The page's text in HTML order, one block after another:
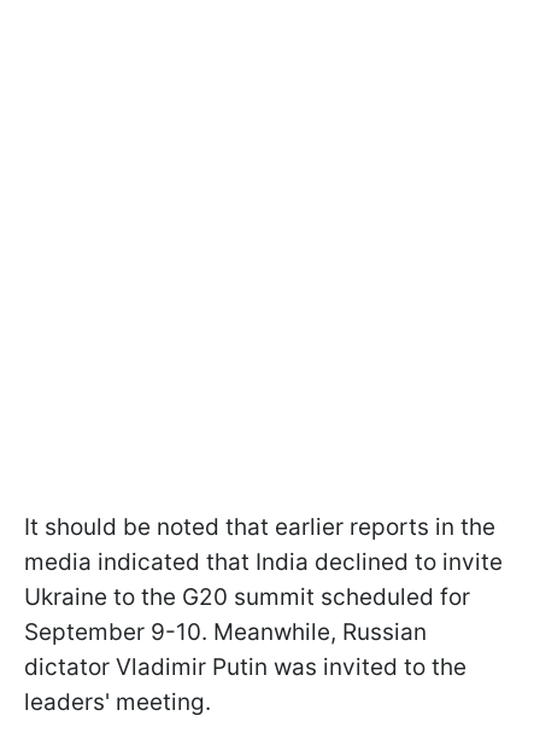
It should be noted that earlier reports in the
media indicated that India declined to invite
Ukraine to the G20 summit scheduled for
September 9-10. Meanwhile, Russian
dictator Vladimir Putin was invited to the
leaders' meeting.